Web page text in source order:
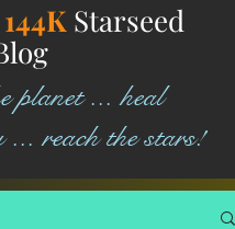
144K Starseed
planet ... heal
... reach the stars!